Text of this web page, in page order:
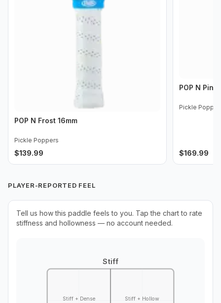
POP N Frost 16mm
Pickle Poppers
$139.99
POP N Pink
Pickle
$169.99
PLAYER-REPORTED FEEL
Tell us how this paddle feels to you. Tap the chart to rate
stiffness and hollowness — no account needed.
Stiff
Stiff + Dense Stiff + Hollow